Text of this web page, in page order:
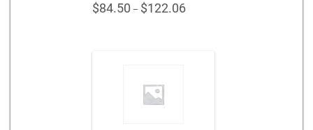
$84.50 – $122.06
$122.06